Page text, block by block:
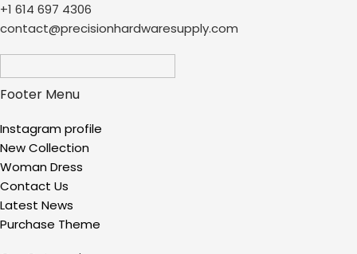
+1 614 697 4306
contact@precisionhardwaresupply.com
Footer Menu
Instagram profile
New Collection
Woman Dress
Contact Us
Latest News
Purchase Theme